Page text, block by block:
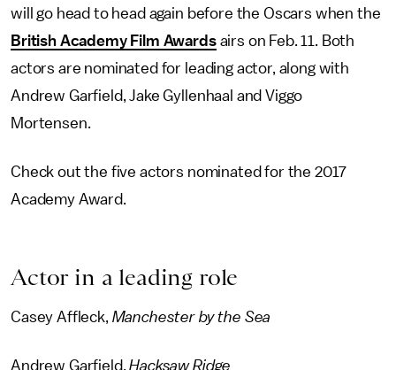
will go head to head again before the Oscars when the
British Academy Film Awardsairs on Feb. 11. Both
actors are nominated for leading actor, along with
Andrew Garfield, Jake Gyllenhaal and Viggo
Mortensen.
Check out the five actors nominated for the 2017
Academy Award.
Actor in a leading role
Casey Affleck, Manchester by the Sea
Andrew Garfield,Hacksaw Ridge